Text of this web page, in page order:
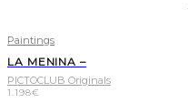
Paintings
LA MENINA –
PICTOCLUB Originals
1.198€